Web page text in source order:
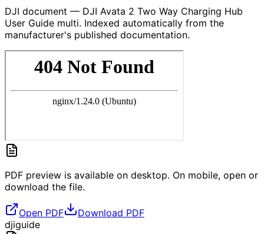
DJI document — DJI Avata 2 Two Way Charging Hub
User Guide multi. Indexed automatically from the
manufacturer's published documentation.
PDF preview is available on desktop. On mobile, open or
download the file.
Open PDF
Download PDF
djiguide